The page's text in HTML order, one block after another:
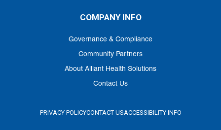
COMPANY INFO
Governance & Compliance
Community Partners
About Alliant Health Solutions
Contact Us
PRIVACY POLICYCONTACT USACCESSIBILITY INFO